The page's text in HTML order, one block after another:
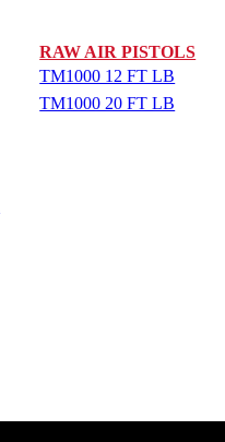
RAW AIR PISTOLS
TM1000 12 FT LB
TM1000 20 FT LB